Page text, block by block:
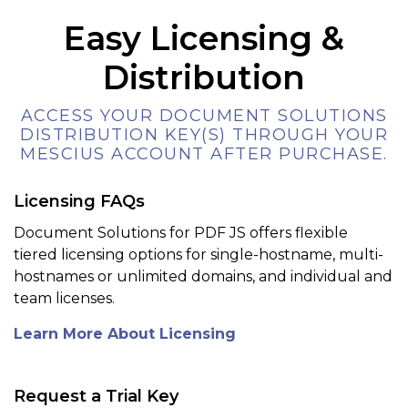
Easy Licensing &
Distribution
ACCESS YOUR DOCUMENT SOLUTIONS
DISTRIBUTION KEY(S) THROUGH YOUR
MESCIUS ACCOUNT AFTER PURCHASE.
Licensing FAQs
Document Solutions for PDF JS offers flexible
tiered licensing options for single-hostname, multi-
hostnames or unlimited domains, and individual and
team licenses.
Learn More About Licensing
Request a Trial Key